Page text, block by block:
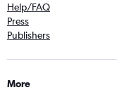
Help/FAQ
Press
Publishers
More